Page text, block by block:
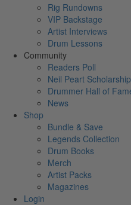
Rig Rundowns
VIP Backstage
Artist Interviews
Drum Lessons
Community
Readers Poll
Neil Peart Scholarship
Drummer Hall of
News
Shop
Bundle & Save
Legends Collection
Drum Books
Merch
Artist Packs
Magazines
Login